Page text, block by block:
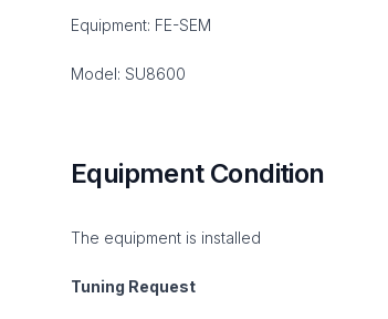
Equipment: FE-SEM
Model: SU8600
Equipment Condition
The equipment is installed
Tuning Request